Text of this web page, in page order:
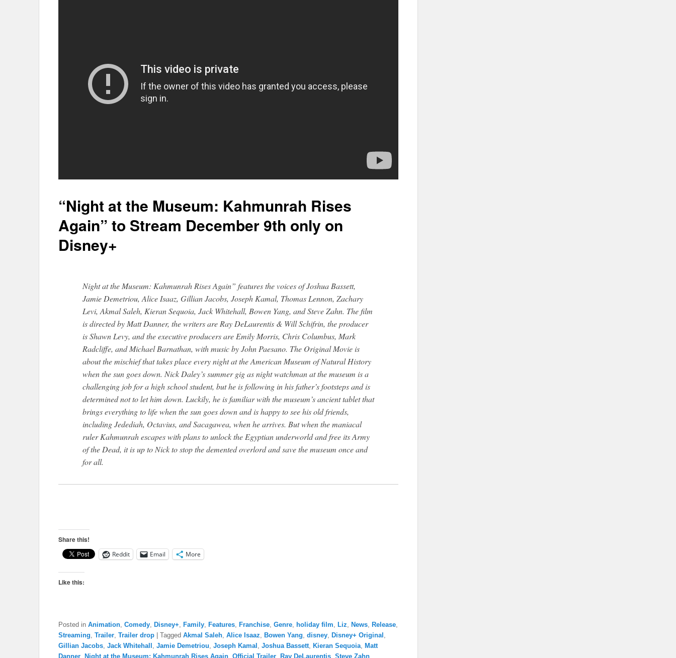
“Night at the Museum: Kahmunrah Rises
Again” to Stream December 9th only on
Disney+
Night at the Museum: Kahmunrah Rises Again” features the voices of Joshua Bassett,
Jamie Demetriou, Alice Isaaz, Gillian Jacobs, Joseph Kamal, Thomas Lennon, Zachary
Levi, Akmal Saleh, Kieran Sequoia, Jack Whitehall, Bowen Yang, and Steve Zahn. The film
is directed by Matt Danner, the writers are Ray DeLaurentis & Will Schifrin, the producer
is Shawn Levy, and the executive producers are Emily Morris, Chris Columbus, Mark
Radcliffe, and Michael Barnathan, with music by John Paesano. The Original Movie is
about the mischief that takes place every night at the American Museum of Natural History
when the sun goes down. Nick Daley’s summer gig as night watchman at the museum is a
challenging job for a high school student, but he is following in his father’s footsteps and is
determined not to let him down. Luckily, he is familiar with the museum’s ancient tablet that
brings everything to life when the sun goes down and is happy to see his old friends,
including Jedediah, Octavius, and Sacagawea, when he arrives. But when the maniacal
ruler Kahmunrah escapes with plans to unlock the Egyptian underworld and free its Army
of the Dead, it is up to Nick to stop the demented overlord and save the museum once and
for all.
Share this!
Reddit Email More
Like this:
Posted in Animation Comedy Disney+ Family Features Franchise Genre holiday film Liz News Release
Streaming Trailer Trailer drop | Tagged Akmal Saleh Alice Isaaz Bowen Yang disney Disney+ Original
Gillian Jacobs Jack Whitehall Jamie Demetriou Joseph Kamal Joshua Bassett Kieran Sequoia Matt
Danner Night at the Museum: Kahmunrah Rises Again Official Trailer Ray DeLaurentis Steve Zahn